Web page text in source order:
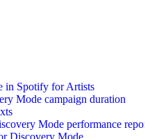
in Spotify for Artists
Mode campaign duration
Mode performance report